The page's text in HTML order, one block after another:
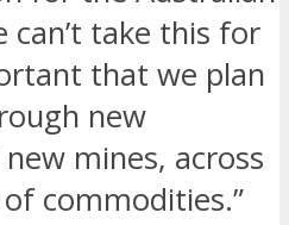
can’t take this for
that we plan
new
mines, across
commodities.”